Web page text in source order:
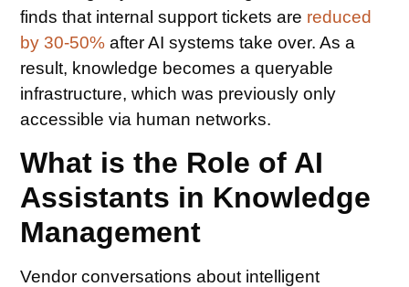
finds that internal support tickets are reduced
by 30-50% after AI systems take over. As a
result, knowledge becomes a queryable
infrastructure, which was previously only
accessible via human networks.
What is the Role of AI
Assistants in Knowledge
Management
Vendor conversations about intelligent